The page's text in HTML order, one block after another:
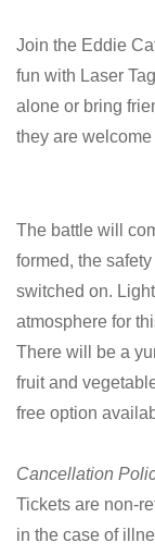
Join the Eddie
fun with Laser
alone or bring
they are
The battle will
formed, the
switched on.
atmosphere for
There will be a
fruit and
free option
Cancellation
Tickets are non-
in the case of